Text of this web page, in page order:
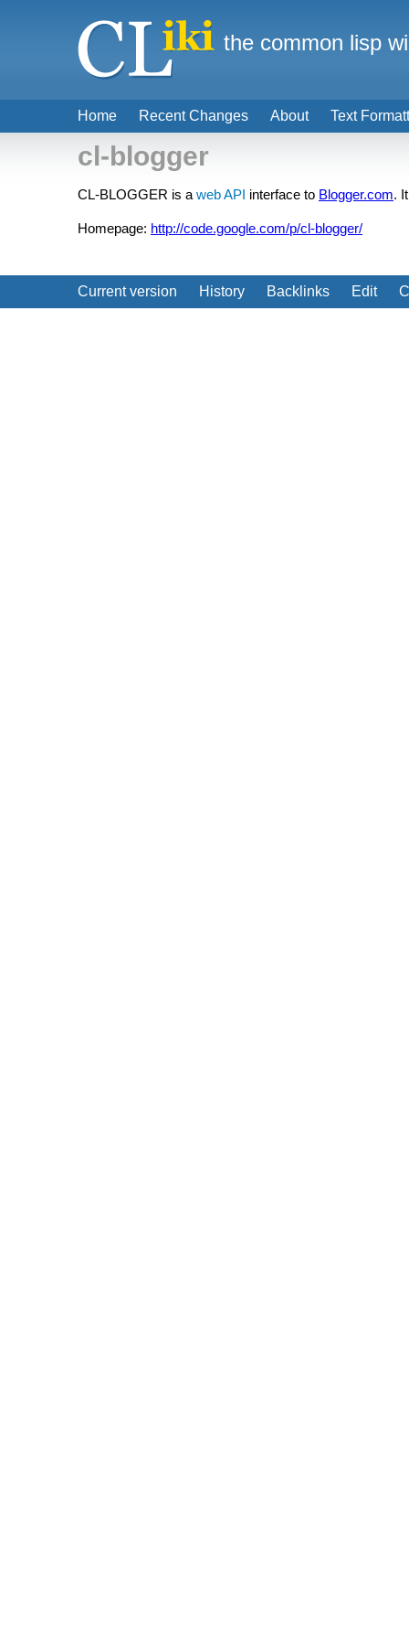
cl-blogger
CL-BLOGGER is a web API interface to Blogger.com.
Homepage: http://code.google.com/p/cl-blogger/
Current version History Backlinks Edit
Home Recent Changes About Text
the common lisp